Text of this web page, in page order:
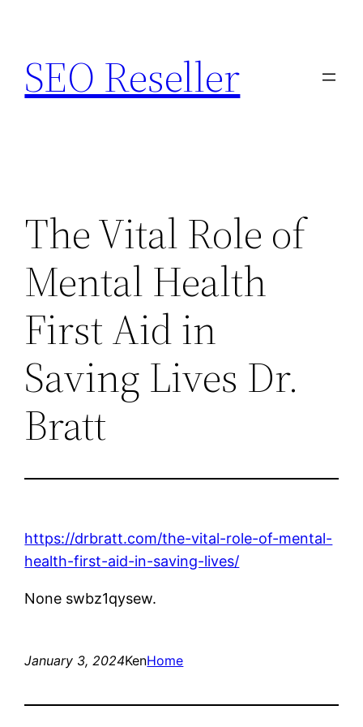
content
SEO Reseller
The Vital Role of
Mental Health
First Aid in
Saving Lives Dr.
Bratt
https://drbratt.com/the-vital-role-of-mental-
health-first-aid-in-saving-lives/
None swbz1qysew.
January 3, 2024KenHome